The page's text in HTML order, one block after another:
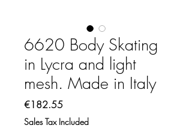
6620 Body Skating
in Lycra and light
mesh. Made in Italy
€182.55Price
Sales Tax Included